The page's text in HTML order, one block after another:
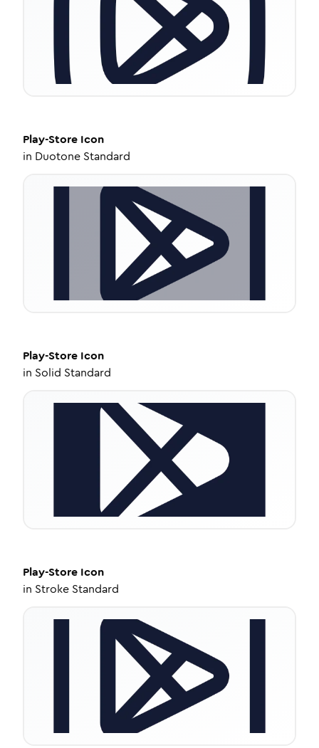
Play-Store Icon
in Duotone Standard
Play-Store Icon
in Solid Standard
Play-Store Icon
in Stroke Standard